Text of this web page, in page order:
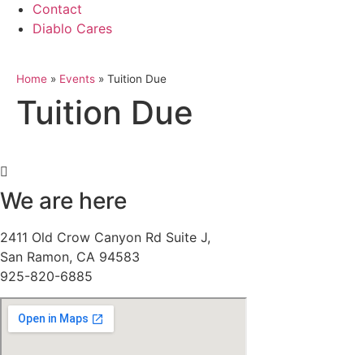
Contact
Diablo Cares
Home » Events » Tuition Due
Tuition Due
We are here
2411 Old Crow Canyon Rd Suite J,
San Ramon, CA 94583
925-820-6885